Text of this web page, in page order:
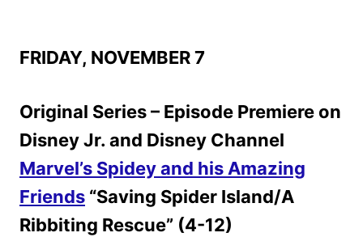
FRIDAY, NOVEMBER 7
Original Series – Episode Premiere on
Disney Jr. and Disney Channel
Marvel’s Spidey and his Amazing
Friends “Saving Spider Island/A
Ribbiting Rescue” (4-12)